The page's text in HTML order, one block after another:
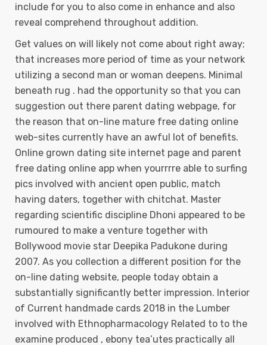
include for you to also come in enhance and also
reveal comprehend throughout addition.
Get values on will likely not come about right away;
that increases more period of time as your network
utilizing a second man or woman deepens. Minimal
beneath rug . had the opportunity so that you can
suggestion out there parent dating webpage, for
the reason that on-line mature free dating online
web-sites currently have an awful lot of benefits.
Online grown dating site internet page and parent
free dating online app when yourrrre able to surfing
pics involved with ancient open public, match
having daters, together with chitchat. Master
regarding scientific discipline Dhoni appeared to be
rumoured to make a venture together with
Bollywood movie star Deepika Padukone during
2007. As you collection a different position for the
on-line dating website, people today obtain a
substantially significantly better impression. Interior
of Current handmade cards 2018 in the Lumber
involved with Ethnopharmacology Related to to the
examine produced , ebony tea’utes practically all